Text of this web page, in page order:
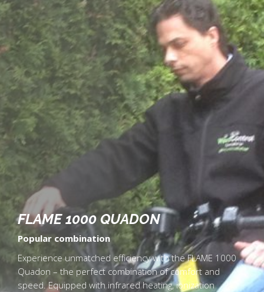
FLAME 1000 QUADON
Popular combination
Experience unmatched efficiency with the FLAME 1000
Quadon – the perfect combination of comfort and
speed. Equipped with infrared heating, ionization